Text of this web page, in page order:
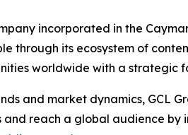
incorporated in the
through its ecosystem of
worldwide with a strategic
and market dynamics, GCL
reach a global audience by